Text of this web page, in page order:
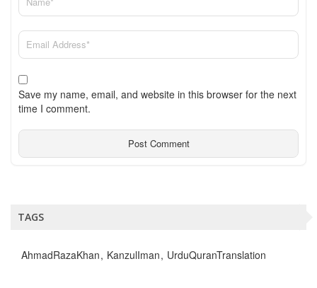
Save my name, email, and website in this browser for the next
time I comment.
TAGS
AhmadRazaKhan KanzulIman UrduQuranTranslation